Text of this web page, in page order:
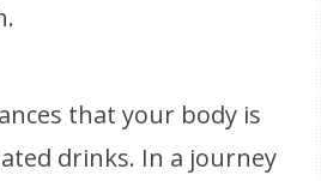
that your body is
drinks. In a journey